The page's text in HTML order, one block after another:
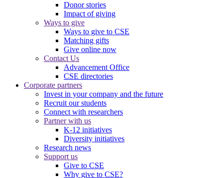
Donor stories
Impact of giving
Ways to give
Ways to give to CSE
Matching gifts
Give online now
Contact Us
Advancement Office
CSE directories
Corporate partners
Invest in your company and the future
Recruit our students
Connect with researchers
Partner with us
K-12 initiatives
Diversity initiatives
Research news
Support us
Give to CSE
Why give to CSE?